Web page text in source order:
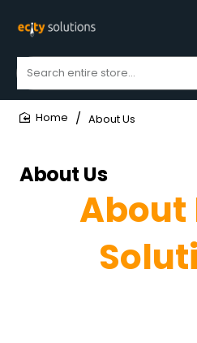
Search
entire
store...
About Us
About Us
About